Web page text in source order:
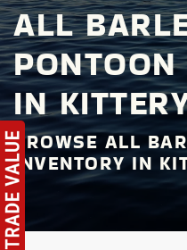
ALL
IN
BROWSE ALL
INVENTORY IN